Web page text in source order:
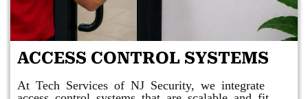
ACCESS CONTROL SYSTEMS
At Tech Services of NJ Security, we integrate
access control systems that are scalable and fit